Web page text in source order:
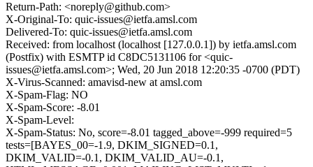
Return-Path: <noreply@github.com>
X-Original-To: quic-issues@ietfa.amsl.com
Delivered-To: quic-issues@ietfa.amsl.com
Received: from localhost (localhost [127.0.0.1]) by ietfa.amsl.com
(Postfix) with ESMTP id C8DC5131106 for <quic-
issues@ietfa.amsl.com>; Wed, 20 Jun 2018 12:20:35 -0700 (PDT)
X-Virus-Scanned: amavisd-new at amsl.com
X-Spam-Flag: NO
X-Spam-Score: -8.01
X-Spam-Level:
X-Spam-Status: No, score=-8.01 tagged_above=-999 required=5
tests=[BAYES_00=-1.9, DKIM_SIGNED=0.1,
DKIM_VALID=-0.1, DKIM_VALID_AU=-0.1,